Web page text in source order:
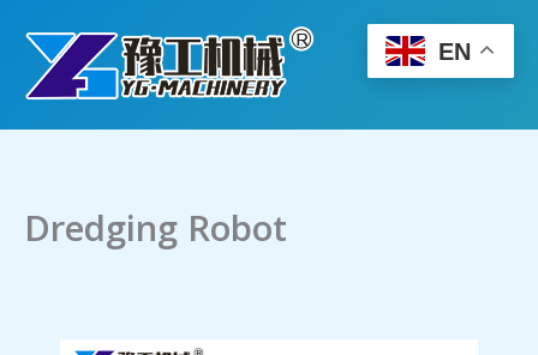
content
Dredging Robot
EN